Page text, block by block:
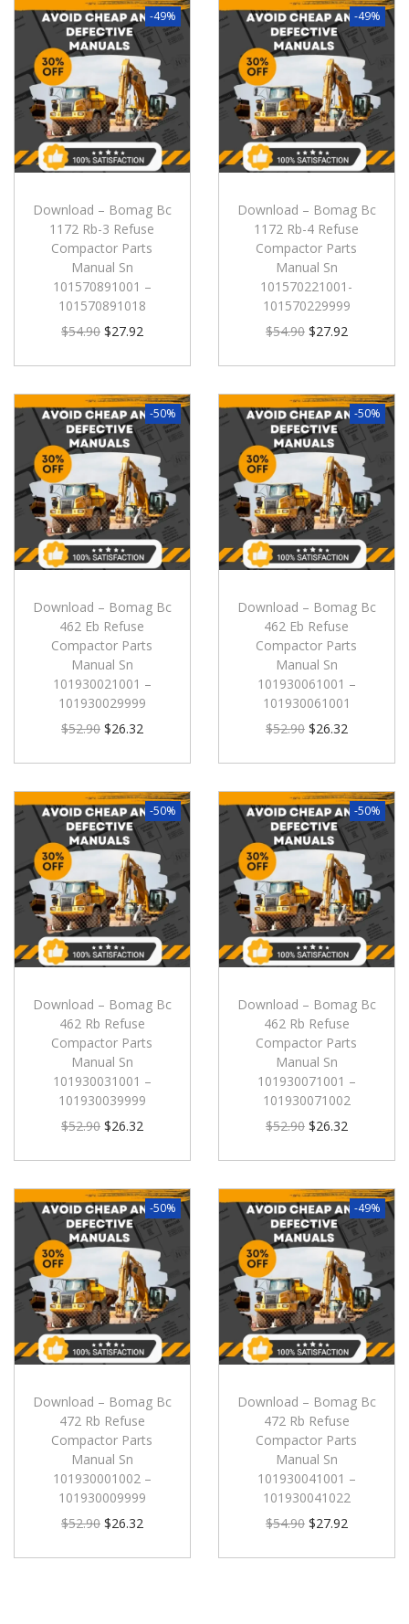
-49%
Download – Bomag Bc
1172 Rb-3 Refuse
Compactor Parts
Manual Sn
101570891001 –
101570891018
$54.90 $27.92
-49%
Download – Bomag Bc
1172 Rb-4 Refuse
Compactor Parts
Manual Sn
101570221001-
101570229999
$54.90 $27.92
-50%
Download – Bomag Bc
462 Eb Refuse
Compactor Parts
Manual Sn
101930021001 –
101930029999
$52.90 $26.32
-50%
Download – Bomag Bc
462 Eb Refuse
Compactor Parts
Manual Sn
101930061001 –
101930061001
$52.90 $26.32
-50%
Download – Bomag Bc
462 Rb Refuse
Compactor Parts
Manual Sn
101930031001 –
101930039999
$52.90 $26.32
-50%
Download – Bomag Bc
462 Rb Refuse
Compactor Parts
Manual Sn
101930071001 –
101930071002
$52.90 $26.32
-50%
Download – Bomag Bc
472 Rb Refuse
Compactor Parts
Manual Sn
101930001002 –
101930009999
$52.90 $26.32
-49%
Download – Bomag Bc
472 Rb Refuse
Compactor Parts
Manual Sn
101930041001 –
101930041022
$54.90 $27.92